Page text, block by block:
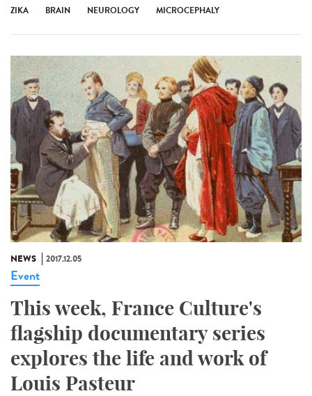
ZIKA BRAIN NEUROLOGY MICROCEPHALY
NEWS 2017.12.05
Event
This week, France Culture's
flagship documentary series
explores the life and work of
Louis Pasteur